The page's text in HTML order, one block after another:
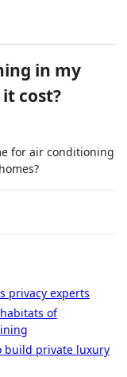
in my
cost?
for air conditioning
privacy experts
habitats of
build private luxury